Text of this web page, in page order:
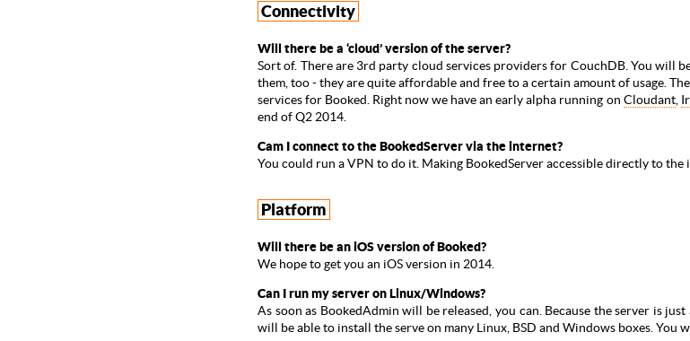
Connectivity
Will there be a ‘cloud’ version of the server?
Sort of. There are 3rd party cloud services providers for CouchDB. You will
them, too- they are quite affordable and free to a certain amount of usage.
services for Booked. Right now we have an early alpha running on Cloudant,
end of Q2 2014.
Cam I connect to the BookedServer via the internet?
You could run a VPN to do it. Making BookedServer accessible directly to the
Platform
Will there be an iOS version of Booked?
We hope to get you an iOS version in 2014.
Can I run my server on Linux/Windows?
As soon as BookedAdmin will be released, you can. Because the server is
will be able to install the serve on many Linux, BSD and Windows boxes. You